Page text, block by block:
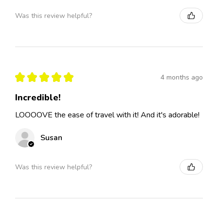
Was this review helpful?
★ ★ ★ ★ ★ 4 months ago
Incredible!
LOOOOVE the ease of travel with it! And it's adorable!
Susan
Was this review helpful?